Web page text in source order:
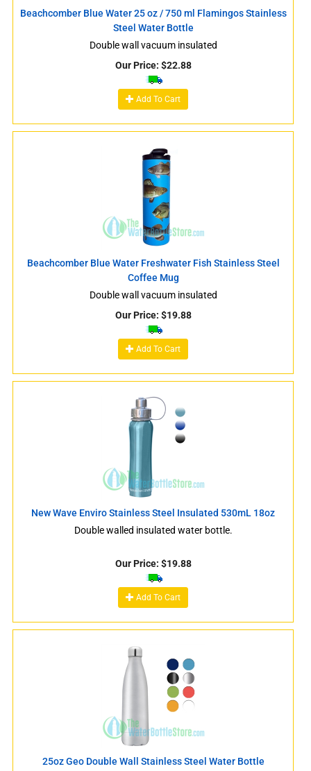
Beachcomber Blue Water 25 oz / 750 ml Flamingos Stainless
Steel Water Bottle
Double wall vacuum insulated
Our Price: $22.88
Add To Cart
Beachcomber Blue Water Freshwater Fish Stainless Steel
Coffee Mug
Double wall vacuum insulated
Our Price: $19.88
Add To Cart
New Wave Enviro Stainless Steel Insulated 530mL 18oz
Double walled insulated water bottle.
Our Price: $19.88
Add To Cart
25oz Geo Double Wall Stainless Steel Water Bottle